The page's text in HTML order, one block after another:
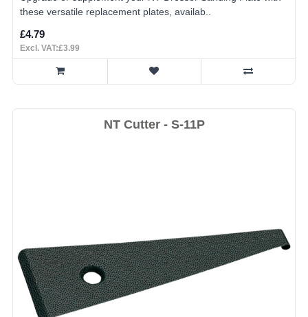
these versatile replacement plates, availab..
£4.79
Excl. VAT:£3.99
NT Cutter - S-11P